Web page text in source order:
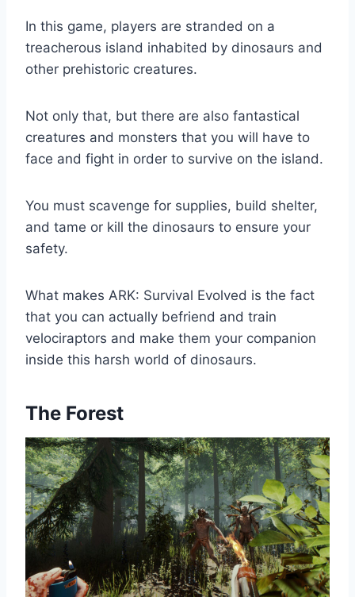
In this game, players are stranded on a
treacherous island inhabited by dinosaurs and
other prehistoric creatures.
Not only that, but there are also fantastical
creatures and monsters that you will have to
face and fight in order to survive on the island.
You must scavenge for supplies, build shelter,
and tame or kill the dinosaurs to ensure your
safety.
What makes ARK: Survival Evolved is the fact
that you can actually befriend and train
velociraptors and make them your companion
inside this harsh world of dinosaurs.
The Forest